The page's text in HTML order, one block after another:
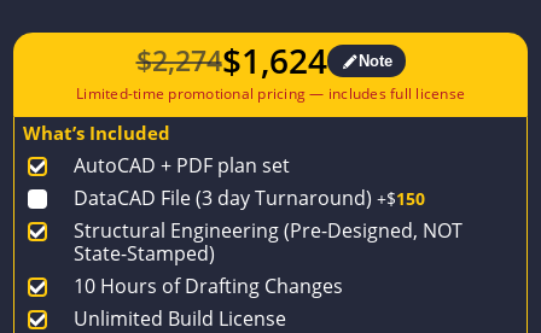
$2,274
Original
price
$2,274.
$1,624
Current
price
$1,624.
Note
What’s Included
AutoCAD + PDF plan set
DataCAD File (3 day Turnaround) +$150
Structural Engineering (Pre-Designed, NOT
State-Stamped)
10 Hours of Drafting Changes
Unlimited Build License